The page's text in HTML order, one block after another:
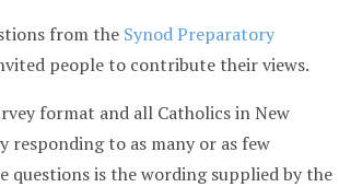
from the Synod Preparatory
people to contribute their views.
format and all Catholics in New
responding to as many or as few
questions is the wording supplied by the